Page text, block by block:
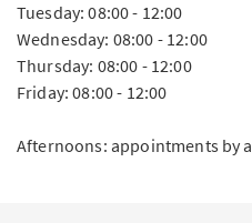
Tuesday: 08:00 - 12:00
Wednesday: 08:00 - 12:00
Thursday: 08:00 - 12:00
Friday: 08:00 - 12:00
Afternoons: appointments by